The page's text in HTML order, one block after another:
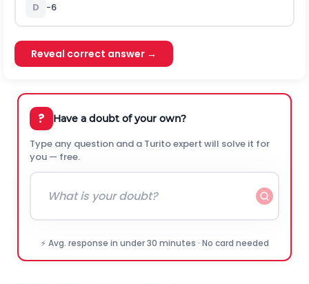
D -6
Reveal correct answer →
? Have a doubt of your own?
Type any question and a Turito expert will solve it for
you — free.
⚡ Avg. response in under 30 minutes · No card needed